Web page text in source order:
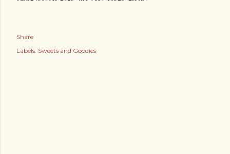
Share
Labels: Sweets and Goodies